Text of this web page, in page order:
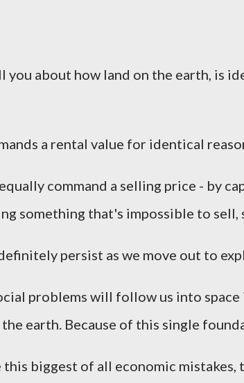
you about how land on the earth, is
a rental value for identical
command a selling price - by
something that's impossible to sell,
persist as we move out to
problems will follow us into space
earth. Because of this single
this biggest of all economic